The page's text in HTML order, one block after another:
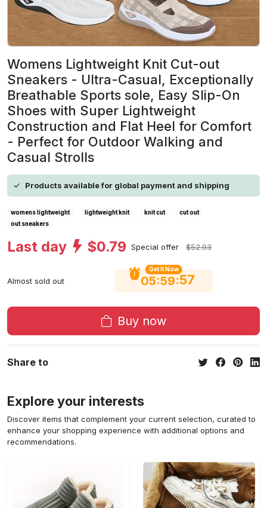
Womens Lightweight Knit Cut-out
Sneakers - Ultra-Casual, Exceptionally
Breathable Sports sole, Easy Slip-On
Shoes with Super Lightweight
Construction and Flat Heel for Comfort
- Perfect for Outdoor Walking and
Casual Strolls
Products available for global payment and shipping
womens lightweight lightweight knit knit cut
cut out
out sneakers
Last day $0.79 Special offer $52.93
Almost sold out
Get It Now
05:59:56
Buy now
Share to
Explore your interests
Discover items that complement your current selection, curated to
enhance your shopping experience with additional options and
recommendations.